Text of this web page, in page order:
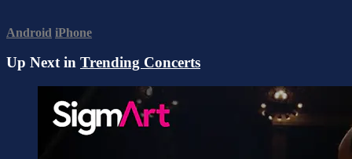
Android iPhone
Up Next in Trending Concerts